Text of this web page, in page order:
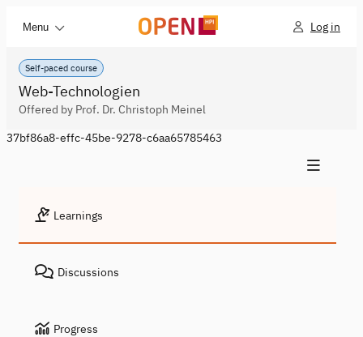
Menu Log in
Self-paced course
Web-Technologien
Offered by Prof. Dr. Christoph Meinel
37bf86a8-effc-45be-9278-c6aa65785463
Learnings
Discussions
Progress